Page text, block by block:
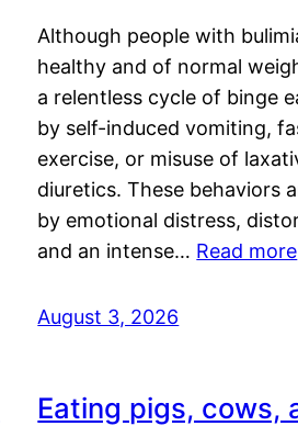
Although people with
healthy and of normal
a relentless cycle of binge
by self-induced vomiting,
exercise, or misuse of
diuretics. These behaviors
by emotional distress,
and an intense… Read more
August 3, 2026
Eating pigs, cows,